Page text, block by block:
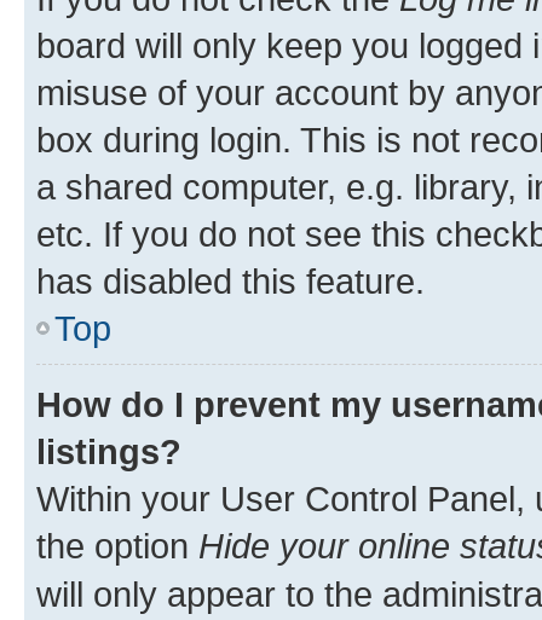
board will only keep you
misuse of your account by
box during login. This is not
a shared computer, e.g. library,
etc. If you do not see this
has disabled this feature.
Top
How do I prevent my
listings?
Within your User Control Panel,
the option Hide your online
will only appear to the